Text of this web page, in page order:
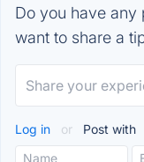
Do you have any
want to share a
Log in or Post with